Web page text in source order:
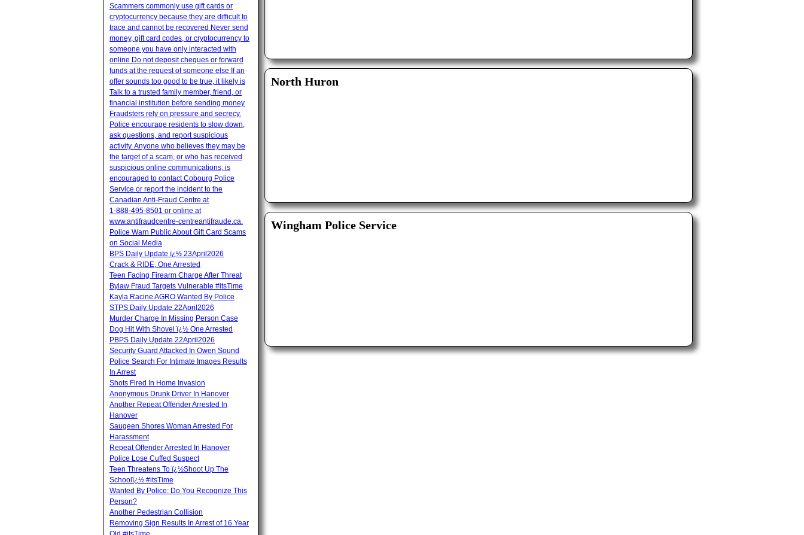
North Huron
Wingham Police Service
Scammers commonly use gift cards or
cryptocurrency because they are difficult to
trace and cannot be recovered Never send
money, gift card codes, or cryptocurrency to
someone you have only interacted with
online Do not deposit cheques or forward
funds at the request of someone else If an
offer sounds too good to be true, it likely is
Talk to a trusted family member, friend, or
financial institution before sending money
Fraudsters rely on pressure and secrecy.
Police encourage residents to slow down,
ask questions, and report suspicious
activity. Anyone who believes they may be
the target of a scam, or who has received
suspicious online communications, is
encouraged to contact Cobourg Police
Service or report the incident to the
Canadian Anti‑Fraud Centre at
1‑888‑495‑8501 or online at
www.antifraudcentre-centreantifraude.ca.
Police Warn Public About Gift Card Scams
on Social Media
BPS Daily Update ï¿½ 23April2026
Crack & RIDE, One Arrested
Teen Facing Firearm Charge After Threat
Bylaw Fraud Targets Vulnerable #itsTime
Kayla Racine AGRO Wanted By Police
STPS Daily Update 22April2026
Murder Charge In Missing Person Case
Dog Hit With Shovel ï¿½ One Arrested
PBPS Daily Update 22April2026
Security Guard Attacked In Owen Sound
Police Search For Intimate Images Results
In Arrest
Shots Fired In Home Invasion
Anonymous Drunk Driver In Hanover
Another Repeat Offender Arrested In
Hanover
Saugeen Shores Woman Arrested For
Harassment
Repeat Offender Arrested In Hanover
Police Lose Cuffed Suspect
Teen Threatens To ï¿½Shoot Up The
Schoolï¿½ #itsTime
Wanted By Police: Do You Recognize This
Person?
Another Pedestrian Collision
Removing Sign Results In Arrest of 16 Year